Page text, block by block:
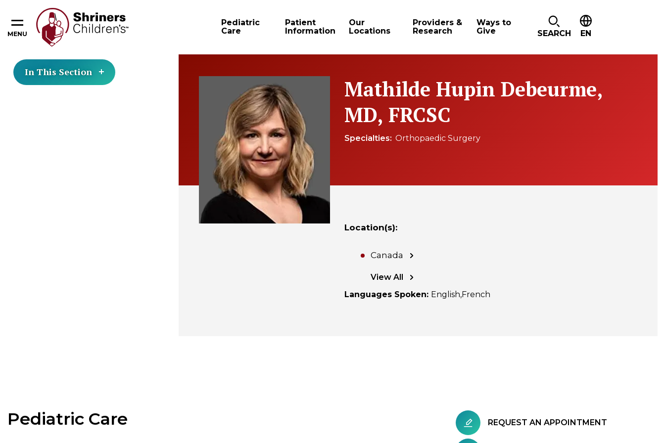
MENU
Pediatric
Care
Patient
Information
Our
Locations
Providers &
Research
Ways to
Give
SEARCH EN
In This Section
Mathilde Hupin Debeurme,
MD, FRCSC
Specialties Orthopaedic Surgery
Location(s):
Canada
View All
Languages Spoken: English French
Pediatric Care REQUEST AN APPOINTMENT